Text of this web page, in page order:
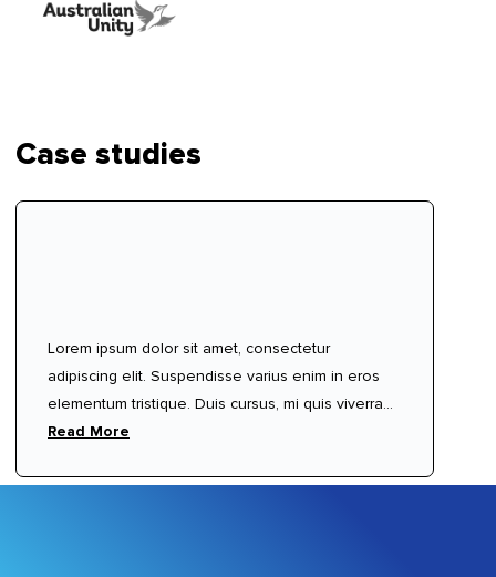
Case studies
Lorem ipsum dolor sit amet, consectetur
adipiscing elit. Suspendisse varius enim in eros
elementum tristique. Duis cursus, mi quis viverra
ornare, eros dolor interdum nulla, ut commodo
justo cursus id rutrum lorem imperdiet. Nunc ut
Read More